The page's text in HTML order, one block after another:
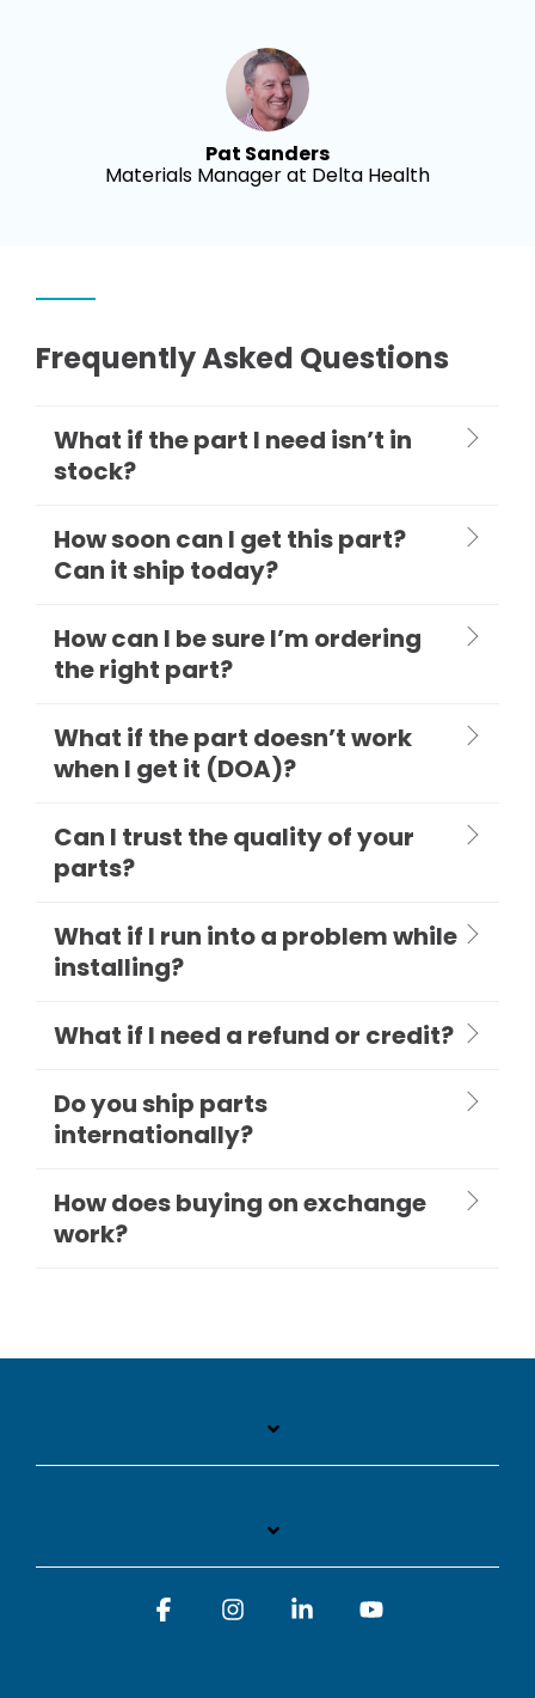
Pat Sanders
Materials Manager at Delta Health
Frequently Asked Questions
What if the part I need isn’t in
stock?
How soon can I get this part?
Can it ship today?
How can I be sure I’m ordering
the right part?
What if the part doesn’t work
when I get it (DOA)?
Can I trust the quality of your
parts?
What if I run into a problem while
installing?
What if I need a refund or credit?
Do you ship parts
internationally?
How does buying on exchange
work?
FacebookInstagramLinkedin